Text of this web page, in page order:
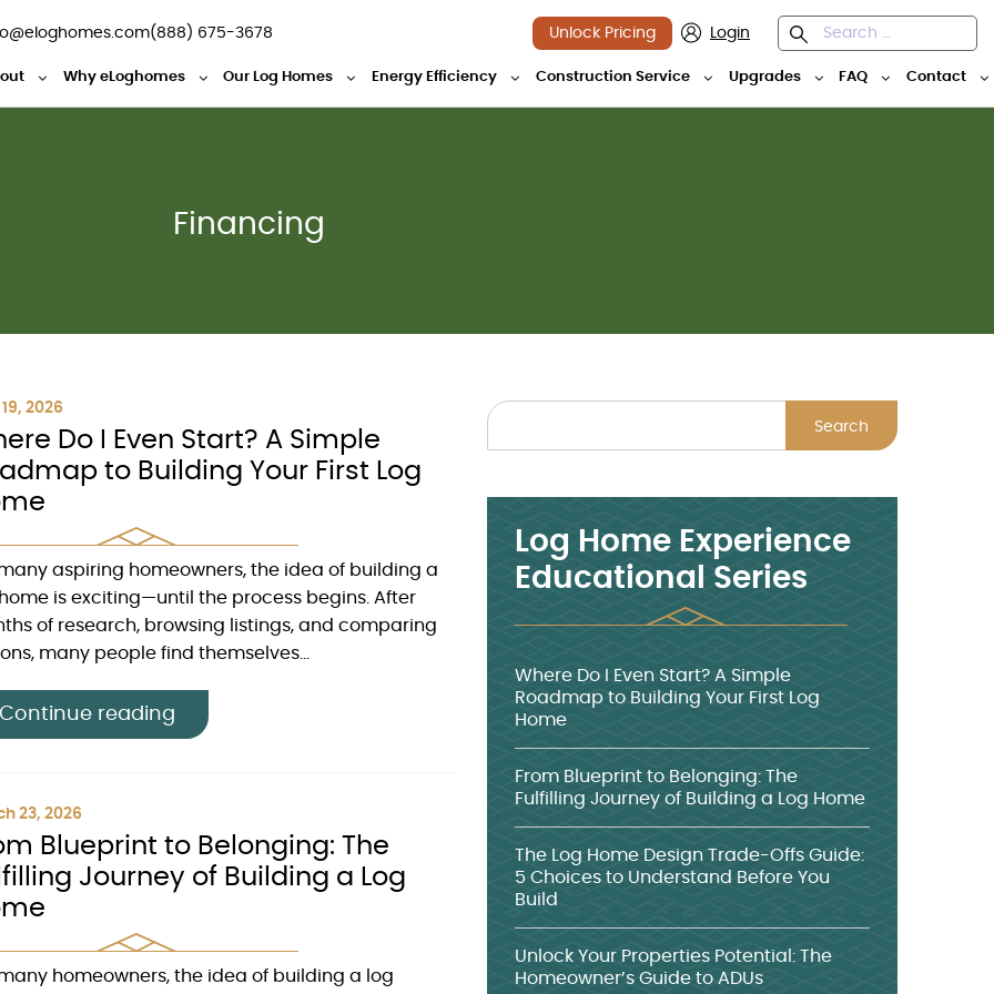
(888) 675-3678 Unlock Pricing Login
Why eLoghomes Our Log Homes Energy Efficiency Construction Service Upgrades FAQ Contact
Financing
2026
Do I Even Start? A Simple
to Building Your First Log
aspiring homeowners, the idea of building a
is exciting—until the process begins. After
of research, browsing listings, and comparing
many people find themselves...
Continue reading
23, 2026
Blueprint to Belonging: The
Journey of Building a Log
homeowners, the idea of building a log
Search
Log Home Experience
Educational Series
Where Do I Even Start? A Simple
Roadmap to Building Your First Log
Home
From Blueprint to Belonging: The
Fulfilling Journey of Building a Log Home
The Log Home Design Trade-Offs Guide:
5 Choices to Understand Before You
Build
Unlock Your Properties Potential: The
Homeowner’s Guide to ADUs